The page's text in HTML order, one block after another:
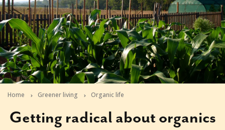
Home Greener living Organic life
Getting radical about organics